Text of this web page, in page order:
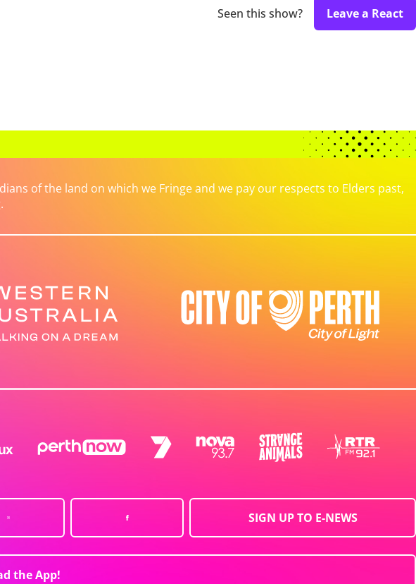
Seen this show? Leave a React
of the land on which we Fringe and we pay our respects to Elders past,
SIGN UP TO E-NEWS
the App!